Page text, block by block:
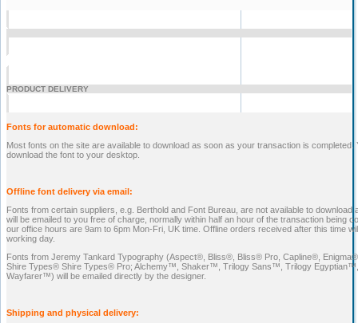
PRODUCT DELIVERY
Fonts for automatic download:
Most fonts on the site are available to download as soon as your transaction is completed.
download the font to your desktop.
Offline font delivery via email:
Fonts from certain suppliers, e.g. Berthold and Font Bureau, are not available to download
will be emailed to you free of charge, normally within half an hour of the transaction being
our office hours are 9am to 6pm Mon-Fri, UK time. Offline orders received after this time
working day.
Fonts from Jeremy Tankard Typography (Aspect®, Bliss®, Bliss® Pro, Capline®,
Shire Types® Shire Types® Pro; Alchemy™, Shaker™, Trilogy Sans™, Trilogy
Wayfarer™) will be emailed directly by the designer.
Shipping and physical delivery: